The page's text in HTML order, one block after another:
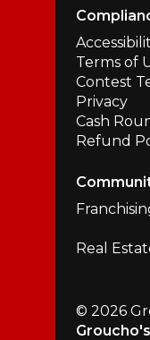
Terms of
Contest
Privacy
Cash
Refund
Real
© 2026